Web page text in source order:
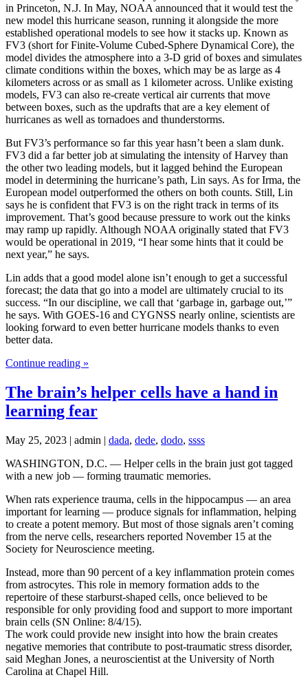
in Princeton, N.J. In May, NOAA announced that it would test the
new model this hurricane season, running it alongside the more
established operational models to see how it stacks up. Known as
FV3 (short for Finite-Volume Cubed-Sphere Dynamical Core), the
model divides the atmosphere into a 3-D grid of boxes and simulates
climate conditions within the boxes, which may be as large as 4
kilometers across or as small as 1 kilometer across. Unlike existing
models, FV3 can also re-create vertical air currents that move
between boxes, such as the updrafts that are a key element of
hurricanes as well as tornadoes and thunderstorms.
But FV3’s performance so far this year hasn’t been a slam dunk.
FV3 did a far better job at simulating the intensity of Harvey than
the other two leading models, but it lagged behind the European
model in determining the hurricane’s path, Lin says. As for Irma, the
European model outperformed the others on both counts. Still, Lin
says he is confident that FV3 is on the right track in terms of its
improvement. That’s good because pressure to work out the kinks
may ramp up rapidly. Although NOAA originally stated that FV3
would be operational in 2019, “I hear some hints that it could be
next year,” he says.
Lin adds that a good model alone isn’t enough to get a successful
forecast; the data that go into a model are ultimately crucial to its
success. “In our discipline, we call that ‘garbage in, garbage out,’”
he says. With GOES-16 and CYGNSS nearly online, scientists are
looking forward to even better hurricane models thanks to even
better data.
Continue reading »
The brain’s helper cells have a hand in
learning fear
May 25, 2023 | admin | dada, dede, dodo, ssss
WASHINGTON, D.C. — Helper cells in the brain just got tagged
with a new job — forming traumatic memories.
When rats experience trauma, cells in the hippocampus — an area
important for learning — produce signals for inflammation, helping
to create a potent memory. But most of those signals aren’t coming
from the nerve cells, researchers reported November 15 at the
Society for Neuroscience meeting.
Instead, more than 90 percent of a key inflammation protein comes
from astrocytes. This role in memory formation adds to the
repertoire of these starburst-shaped cells, once believed to be
responsible for only providing food and support to more important
brain cells (SN Online: 8/4/15).
The work could provide new insight into how the brain creates
negative memories that contribute to post-traumatic stress disorder,
said Meghan Jones, a neuroscientist at the University of North
Carolina at Chapel Hill.